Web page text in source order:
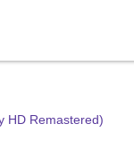
HD Remastered)